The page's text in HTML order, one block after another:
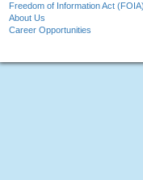
Freedom of Information Act (FOIA)
About Us
Career Opportunities